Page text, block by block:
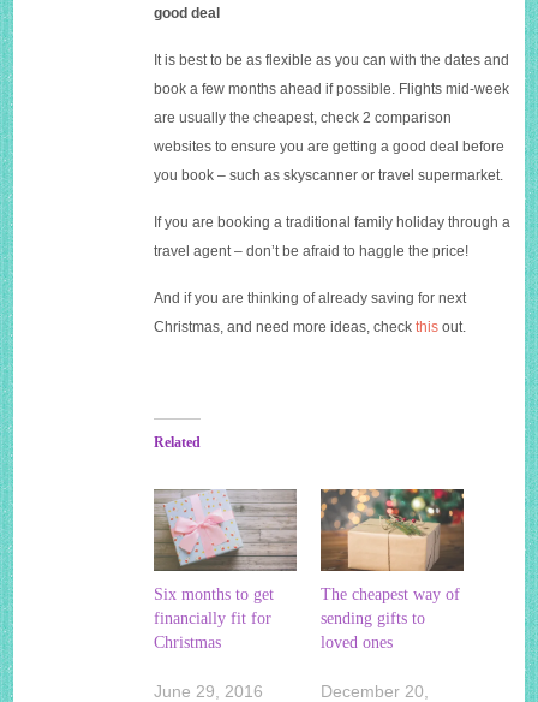
good deal
It is best to be as flexible as you can with the dates and
book a few months ahead if possible. Flights mid-week
are usually the cheapest, check 2 comparison
websites to ensure you are getting a good deal before
you book – such as skyscanner or travel supermarket.
If you are booking a traditional family holiday through a
travel agent – don’t be afraid to haggle the price!
And if you are thinking of already saving for next
Christmas, and need more ideas, checkthis out.
Related
Six months to get
financially fit for
Christmas
June 29, 2016
The cheapest way of
sending gifts to
loved ones
December 20,